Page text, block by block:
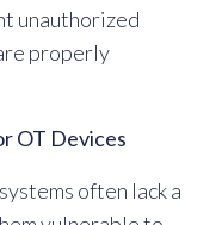
unauthorized
properly
OT Devices
often lack a